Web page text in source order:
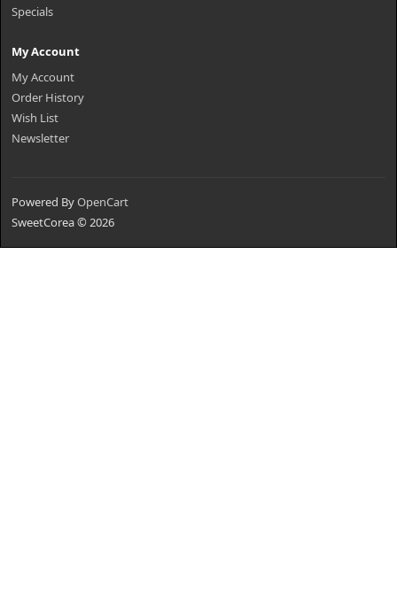
Specials
My Account
My Account
Order History
Wish List
Newsletter
Powered ByOpenCart
SweetCorea © 2026